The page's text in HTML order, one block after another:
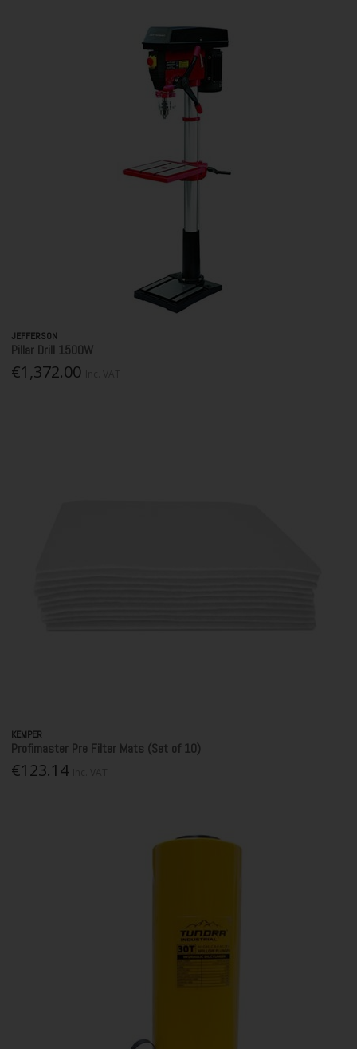
JEFFERSON
Pillar Drill 1500W
€1,372.00
KEMPER
Profimaster Pre Filter Mats (Set of 10)
€123.14